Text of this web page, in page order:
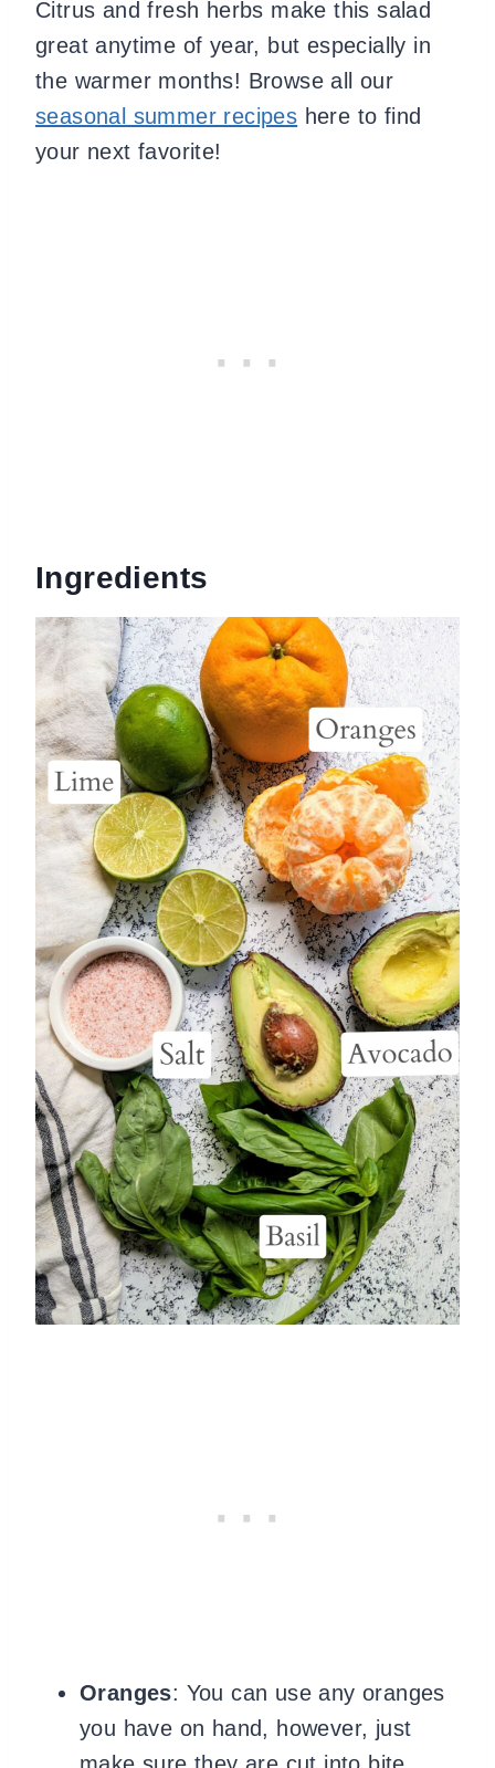
Citrus and fresh herbs make this salad
great anytime of year, but especially in
the warmer months! Browse all our
seasonal summer recipes here to find
your next favorite!
Ingredients
Oranges: You can use any oranges
you have on hand, however, just